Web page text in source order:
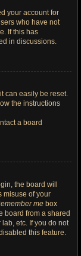
your account for
who have not
If this has
in discussions.
can easily be reset.
the instructions
a board
the board will
misuse of your
me box
board from a shared
etc. If you do not
this feature.